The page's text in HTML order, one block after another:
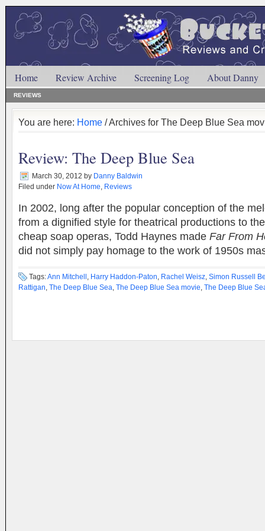
Home Review Archive Screening Log About Danny
REVIEWS
You are here: Home / Archives for The Deep Blue Sea
Review: The Deep Blue Sea
March 30, 2012 by Danny Baldwin
Filed under Now At Home, Reviews
In 2002, long after the popular conception of the
from a dignified style for theatrical productions to
cheap soap operas, Todd Haynes made Far From
did not simply pay homage to the work of 1950s
Tags:Ann Mitchell , Harry Haddon-Paton, Rachel Weisz, Simon Russell
Rattigan, The Deep Blue Sea, The Deep Blue Sea movie, The Deep Blue